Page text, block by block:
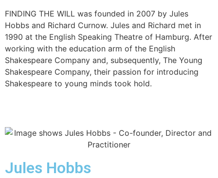
FINDING THE WILL was founded in 2007 by Jules
Hobbs and Richard Curnow. Jules and Richard met in
1990 at the English Speaking Theatre of Hamburg. After
working with the education arm of the English
Shakespeare Company and, subsequently, The Young
Shakespeare Company, their passion for introducing
Shakespeare to young minds took hold.
Jules Hobbs